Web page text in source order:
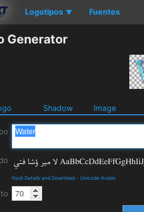
Logotipos ▼ Fuentes
Generator
Shadow Image
Nazli Details and Download - Unicode Arabic